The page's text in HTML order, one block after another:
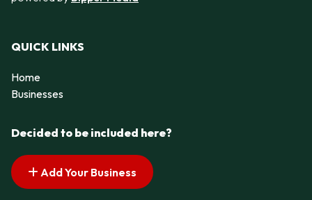
QUICK LINKS
Home
Businesses
Decided to be included here?
Add Your Business